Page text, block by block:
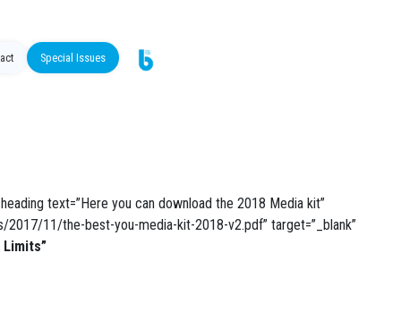
Special Issues
text=”Here you can download the 2018 Media kit”
11/the-best-you-media-kit-2018-v2.pdf” target=”_blank”